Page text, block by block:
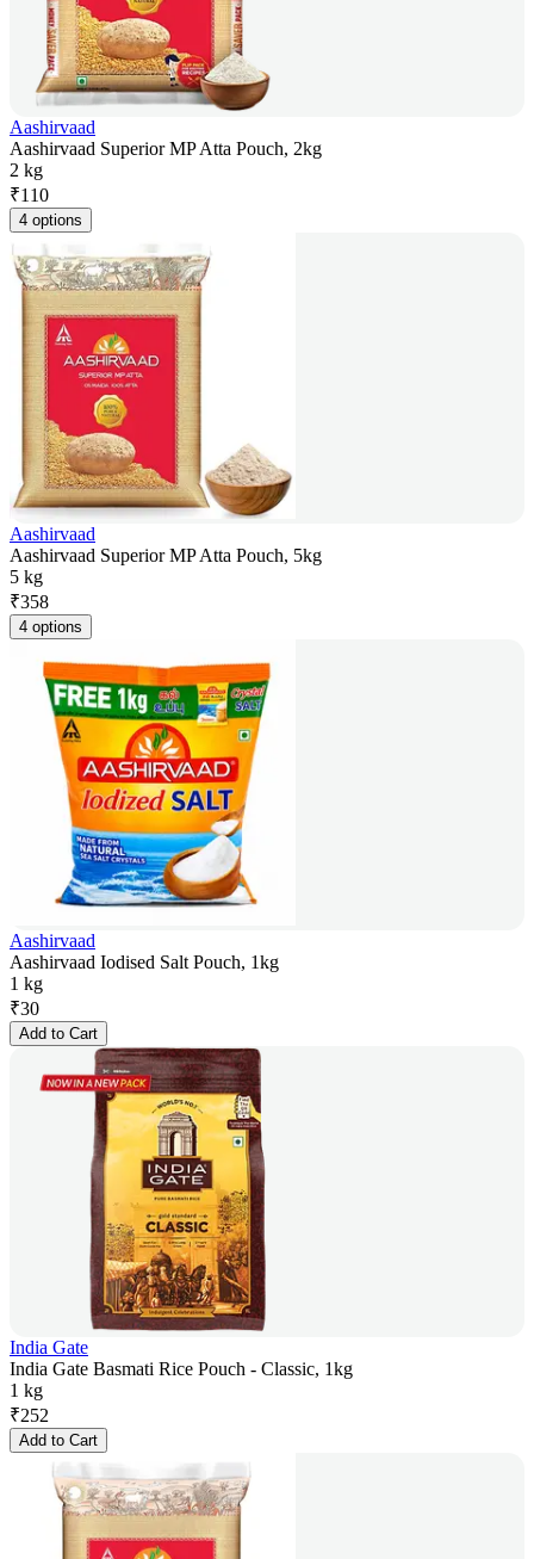
Aashirvaad
Aashirvaad Superior MP Atta Pouch, 2kg
2 kg
₹110
4 options
Aashirvaad
Aashirvaad Superior MP Atta Pouch, 5kg
5 kg
₹358
4 options
Aashirvaad
Aashirvaad Iodised Salt Pouch, 1kg
1 kg
₹30
Add to Cart
India Gate
India Gate Basmati Rice Pouch - Classic, 1kg
1 kg
₹252
Add to Cart